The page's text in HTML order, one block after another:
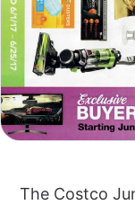
The Costco